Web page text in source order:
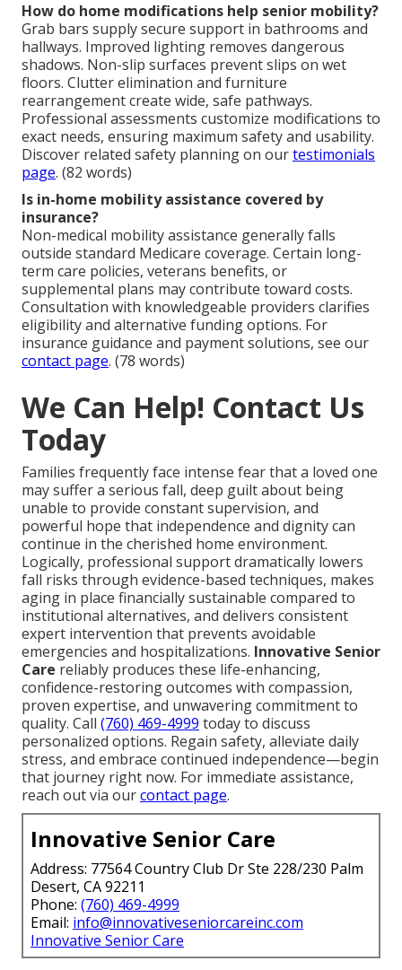
How do home modifications help senior mobility?
Grab bars supply secure support in bathrooms and
hallways. Improved lighting removes dangerous
shadows. Non-slip surfaces prevent slips on wet
floors. Clutter elimination and furniture
rearrangement create wide, safe pathways.
Professional assessments customize modifications to
exact needs, ensuring maximum safety and usability.
Discover related safety planning on ourtestimonials
page. (82 words)
Is in-home mobility assistance covered by
insurance?
Non-medical mobility assistance generally falls
outside standard Medicare coverage. Certain long-
term care policies, veterans benefits, or
supplemental plans may contribute toward costs.
Consultation with knowledgeable providers clarifies
eligibility and alternative funding options. For
insurance guidance and payment solutions, see our
contact page. (78 words)
We Can Help! Contact Us
Today
Families frequently face intense fear that a loved one
may suffer a serious fall, deep guilt about being
unable to provide constant supervision, and
powerful hope that independence and dignity can
continue in the cherished home environment.
Logically, professional support dramatically lowers
fall risks through evidence-based techniques, makes
aging in place financially sustainable compared to
institutional alternatives, and delivers consistent
expert intervention that prevents avoidable
emergencies and hospitalizations. Innovative Senior
Care reliably produces these life-enhancing,
confidence-restoring outcomes with compassion,
proven expertise, and unwavering commitment to
quality. Call (760) 469-4999 today to discuss
personalized options. Regain safety, alleviate daily
stress, and embrace continued independence—begin
that journey right now. For immediate assistance,
reach out via ourcontact page.
Innovative Senior Care
Address: 77564 Country Club Dr Ste 228/230 Palm
Desert, CA 92211
Phone: (760) 469-4999
Email: info@innovativeseniorcareinc.com
Innovative Senior Care